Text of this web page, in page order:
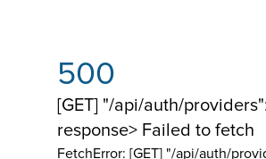
500
[GET] "/api/auth/
response> Failed to fetch
FetchError: [GET] "/api/auth/